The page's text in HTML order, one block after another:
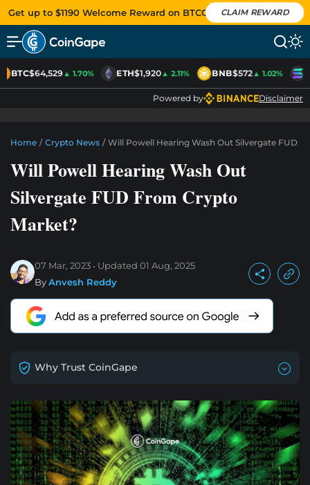
Get up to $1190 Welcome Reward on BTCC CLAIM REWARD
BTC$64,529▲ 1.70% ETH$1,920▲ 2.11% BNB$572▲ 1.02%
Powered by Disclaimer
Home / Crypto News / Will Powell Hearing Wash Out Silvergate FUD
Will Powell Hearing Wash Out
Silvergate FUD From Crypto
Market?
07 Mar, 2023 Updated 01 Aug, 2025
ByAnvesh Reddy
Why Trust CoinGape